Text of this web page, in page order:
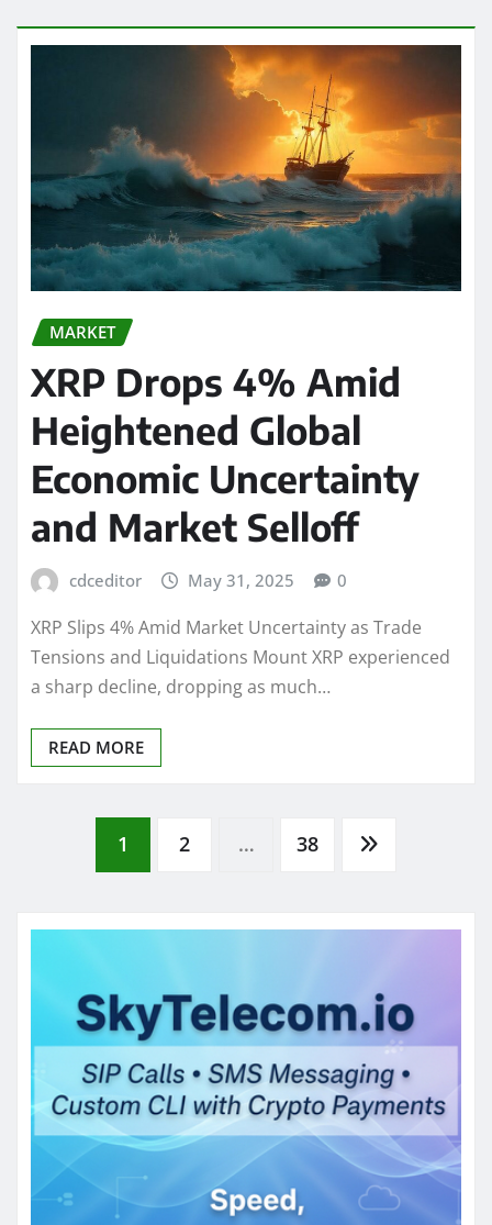
MARKET
XRP Drops 4% Amid
Heightened Global
Economic Uncertainty
and Market Selloff
cdceditor May 31, 2025 0
XRP Slips 4% Amid Market Uncertainty as Trade
Tensions and Liquidations Mount XRP experienced
a sharp decline, dropping as much…
READ MORE
Posts
pagination
1 2 … 38